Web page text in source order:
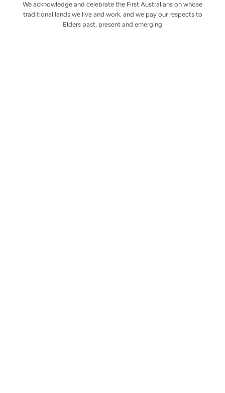
We acknowledge and celebrate the First Australians on whose
traditional lands we live and work, and we pay our respects to
Elders past, present and emerging